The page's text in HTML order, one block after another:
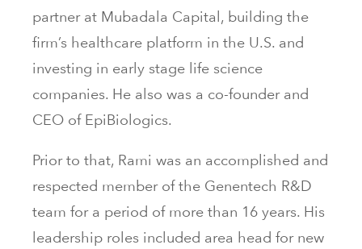
partner at Mubadala Capital, building the
firm’s healthcare platform in the U.S. and
investing in early stage life science
companies. He also was a co-founder and
CEO of EpiBiologics.
Prior to that, Rami was an accomplished and
respected member of the Genentech R&D
team for a period of more than 16 years. His
leadership roles included area head for new